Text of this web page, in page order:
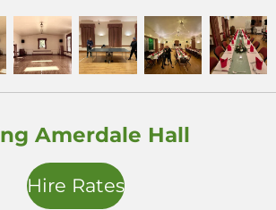
Amerdale Hall
Hire Rates